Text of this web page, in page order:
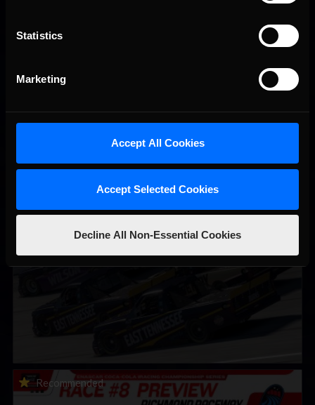
Statistics
Marketing
Accept All Cookies
Accept Selected Cookies
Decline All Non-Essential Cookies
Vicente Salas returns to eNASCAR Coca-Cola iRacing
Recommended
2026-27 eNASCAR College iRacing Series kicks off in
September; Sign up now!
Recommended
2026 eNASCAR Coca-Cola iRacing Championship Series |
Preview | Race 8 at Richmond Raceway